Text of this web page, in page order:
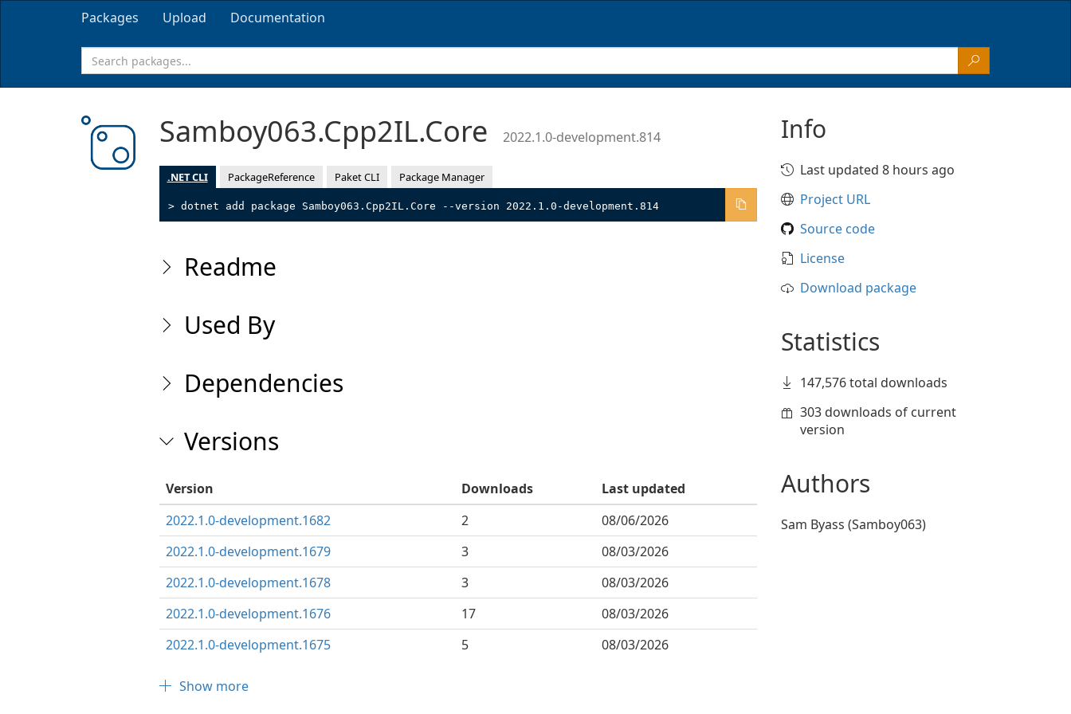
Packages Upload Documentation
Samboy063.Cpp2IL.Core 2022.1.0-development.814
.NET CLI PackageReference Paket CLI Package Manager
> dotnet add package Samboy063.Cpp2IL.Core --version 2022.1.0-development.814
Readme
Used By
Dependencies
Versions
Version Downloads
Last updated
2022.1.0-development.1682
2
08/06/2026
2022.1.0-development.1679
3
08/03/2026
2022.1.0-development.1678
3
08/03/2026
2022.1.0-development.1676
17
08/03/2026
2022.1.0-development.1675
5 08/03/2026
Show more
Info
Last updated 8 hours ago
Project URL
Source code
License
Download package
Statistics
147,576 total downloads
303 downloads of current
version
Authors
Sam Byass (Samboy063)